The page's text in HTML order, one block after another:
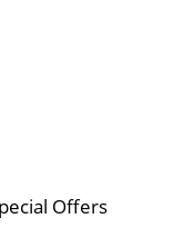
Offers